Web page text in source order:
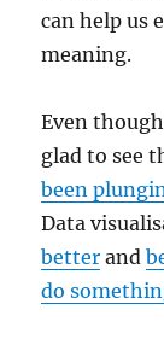
can help us
meaning.
Even
glad to see
been
Data
better and
do